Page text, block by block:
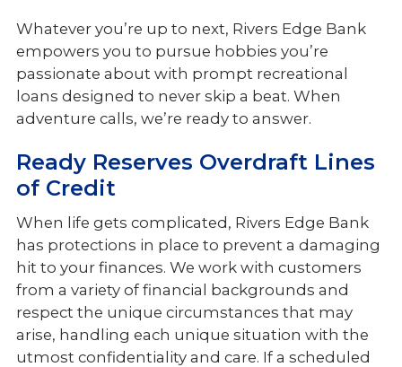
Whatever you’re up to next, Rivers Edge Bank
empowers you to pursue hobbies you’re
passionate about with prompt recreational
loans designed to never skip a beat. When
adventure calls, we’re ready to answer.
Ready Reserves Overdraft Lines
of Credit
When life gets complicated, Rivers Edge Bank
has protections in place to prevent a damaging
hit to your finances. We work with customers
from a variety of financial backgrounds and
respect the unique circumstances that may
arise, handling each unique situation with the
utmost confidentiality and care. If a scheduled